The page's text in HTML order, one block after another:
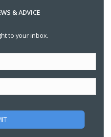
& ADVICE
to your inbox.